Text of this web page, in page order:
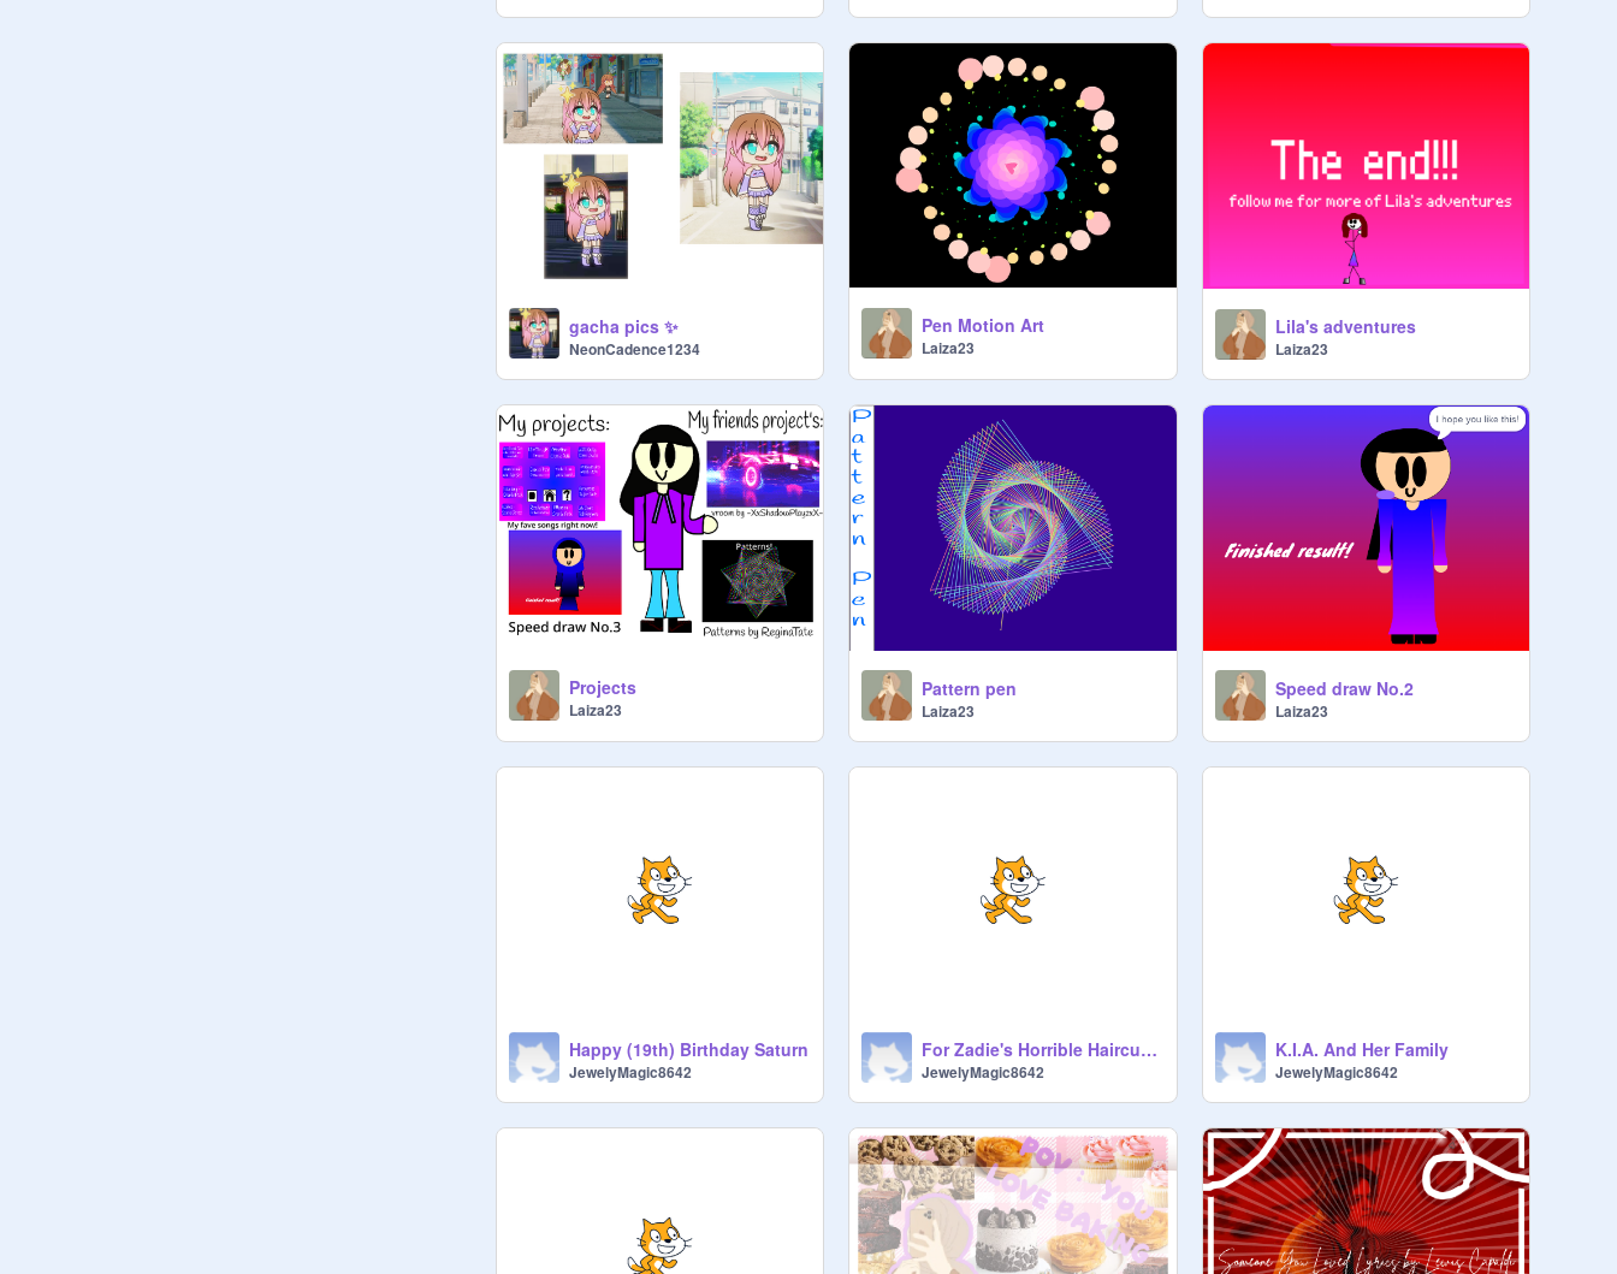
gacha pics ✨
NeonCadence1234
Pen Motion Art
Laiza23
Lila's adventures
Laiza23
Projects
Laiza23
Pattern pen
Laiza23
Speed draw No.2
Laiza23
Happy (19th) Birthday Saturn
JewelyMagic8642
For Zadie's Horrible Haircut And A Day Out With Babby
JewelyMagic8642
K.I.A. And Her Family
JewelyMagic8642